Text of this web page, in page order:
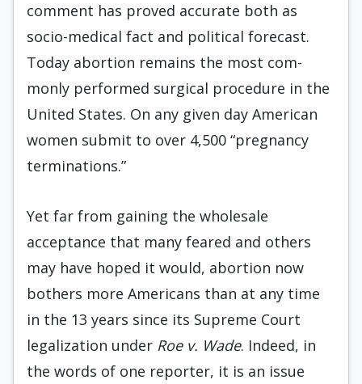
comment has proved accurate both as
socio-medical fact and political forecast.
Today abortion remains the most com­
monly performed surgical procedure in the
United States. On any given day American
women submit to over 4,500 “pregnancy
terminations.”
Yet far from gaining the wholesale
acceptance that many feared and others
may have hoped it would, abortion now
bothers more Americans than at any time
in the 13 years since its Supreme Court
legalization under Roe v. Wade. Indeed, in
the words of one reporter, it is an issue